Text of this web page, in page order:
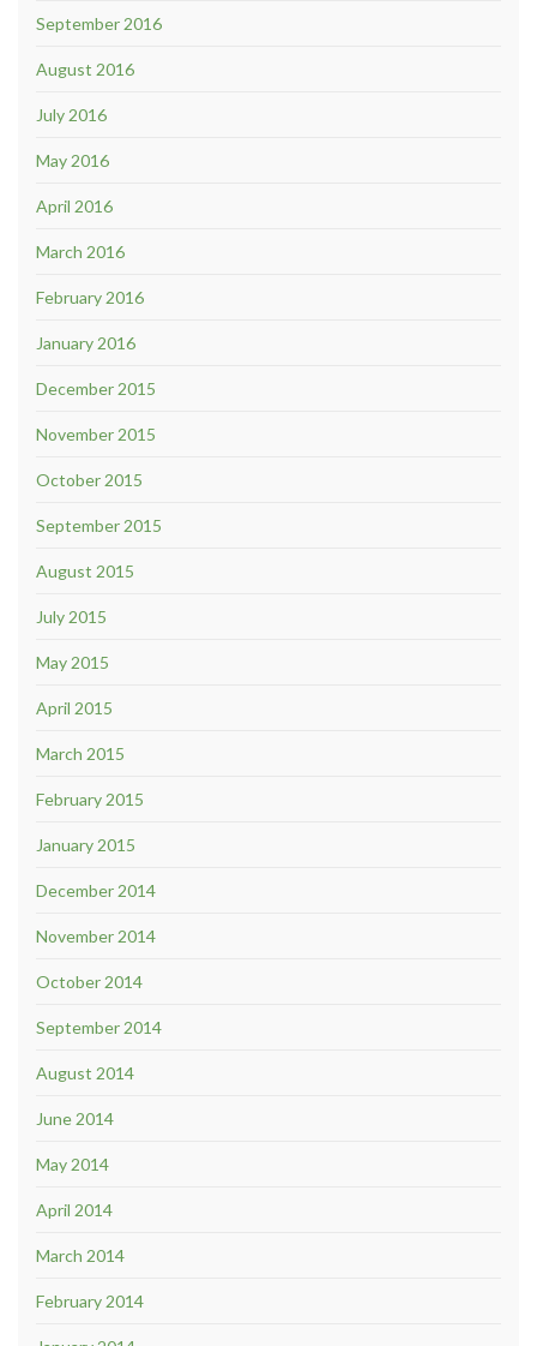
September 2016
August 2016
July 2016
May 2016
April 2016
March 2016
February 2016
January 2016
December 2015
November 2015
October 2015
September 2015
August 2015
July 2015
May 2015
April 2015
March 2015
February 2015
January 2015
December 2014
November 2014
October 2014
September 2014
August 2014
June 2014
May 2014
April 2014
March 2014
February 2014